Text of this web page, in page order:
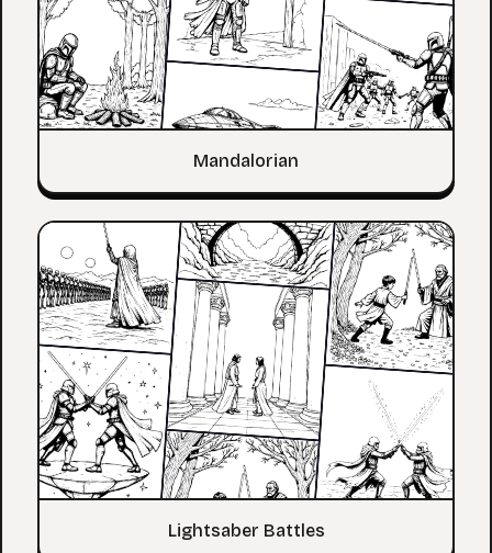
Mandalorian
Lightsaber Battles